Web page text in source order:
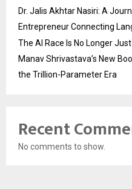
Dr. Jalis Akhtar Nasiri: A
Entrepreneur Connecting
The AI Race Is No Longer
Manav Shrivastava’s New
the Trillion-Parameter Era
Recent
No comments to show.